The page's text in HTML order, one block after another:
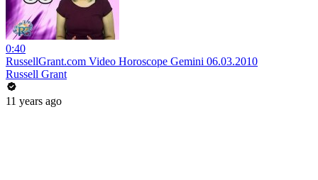
0:40
RussellGrant.com Video Horoscope Gemini 06.03.2010
Russell Grant
11 years ago